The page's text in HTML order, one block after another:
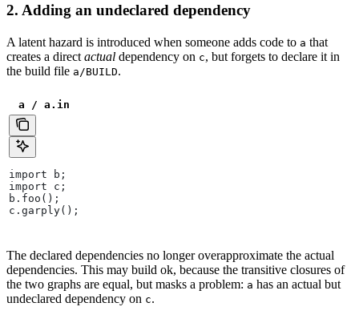
2. Adding an undeclared dependency
A latent hazard is introduced when someone adds code to a that
creates a direct actual dependency on c, but forgets to declare it in
the build file a/BUILD.
a / a.in
import b;
import c;
b.foo();
c.garply();
The declared dependencies no longer overapproximate the actual
dependencies. This may build ok, because the transitive closures of
the two graphs are equal, but masks a problem: a has an actual but
undeclared dependency on c.